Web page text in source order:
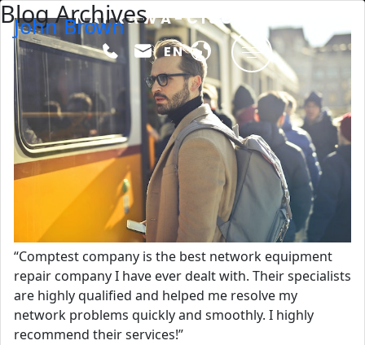
Skip to main contentNAPRAWA-CISCO
EN
Blog Archives
John Brown
“Comptest company is the best network equipment
repair company I have ever dealt with. Their specialists
are highly qualified and helped me resolve my
network problems quickly and smoothly. I highly
recommend their services!”